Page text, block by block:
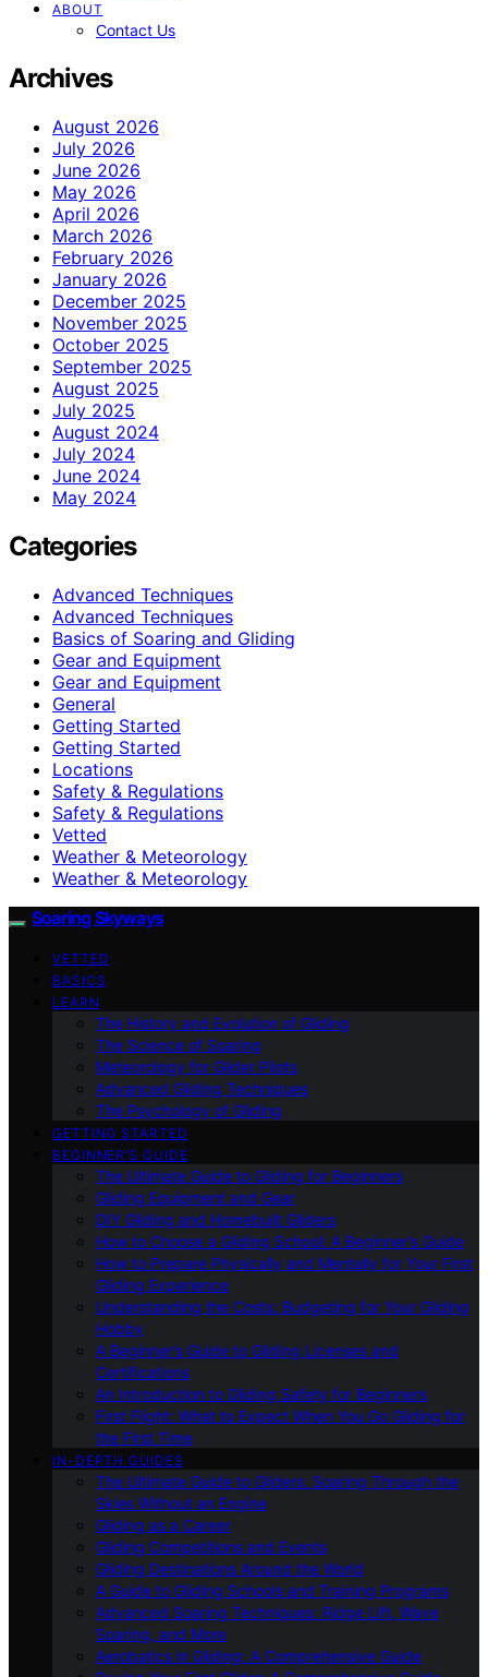
ABOUT
Contact Us
Archives
August 2026
July 2026
June 2026
May 2026
April 2026
March 2026
February 2026
January 2026
December 2025
November 2025
October 2025
September 2025
August 2025
July 2025
August 2024
July 2024
June 2024
May 2024
Categories
Advanced Techniques
Advanced Techniques
Basics of Soaring and Gliding
Gear and Equipment
Gear and Equipment
General
Getting Started
Getting Started
Locations
Safety & Regulations
Safety & Regulations
Vetted
Weather & Meteorology
Weather & Meteorology
Soaring Skyways
VETTED
BASICS
LEARN
The History and Evolution of Gliding
The Science of Soaring
Meteorology for Glider Pilots
Advanced Gliding Techniques
The Psychology of Gliding
GETTING STARTED
BEGINNER’S GUIDE
The Ultimate Guide to Gliding for Beginners
Gliding Equipment and Gear
DIY Gliding and Homebuilt Gliders
How to Choose a Gliding School: A Beginner’s Guide
How to Prepare Physically and Mentally for Your First
Gliding Experience
Understanding the Costs: Budgeting for Your Gliding
Hobby
A Beginner’s Guide to Gliding Licenses and
Certifications
An Introduction to Gliding Safety for Beginners
First Flight: What to Expect When You Go Gliding for
the First Time
IN-DEPTH GUIDES
The Ultimate Guide to Gliders: Soaring Through the
Skies Without an Engine
Gliding as a Career
Gliding Competitions and Events
Gliding Destinations Around the World
A Guide to Gliding Schools and Training Programs
Advanced Soaring Techniques: Ridge Lift, Wave
Soaring, and More
Aerobatics in Gliding: A Comprehensive Guide